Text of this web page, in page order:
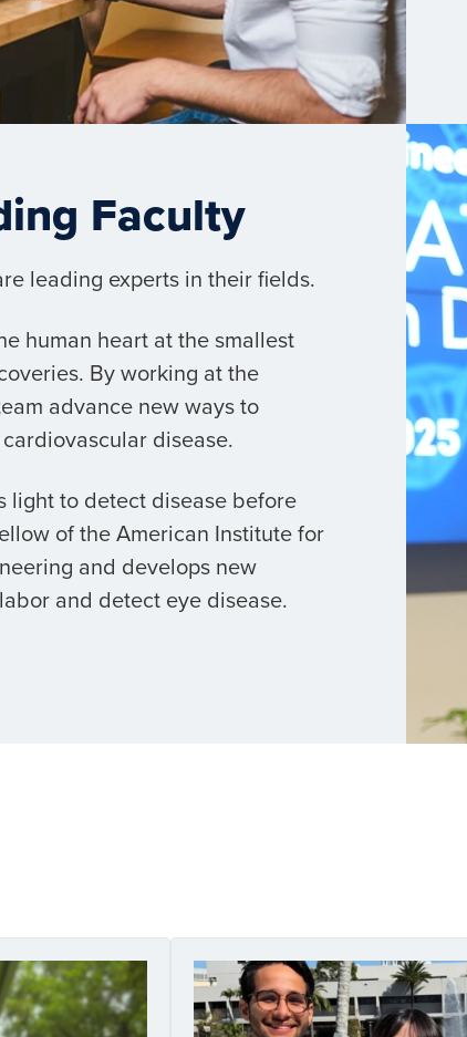
Faculty
leading experts in their fields.
human heart at the smallest
By working at the
advance new ways to
disease.
light to detect disease before
of the American Institute for
and develops new
and detect eye disease.